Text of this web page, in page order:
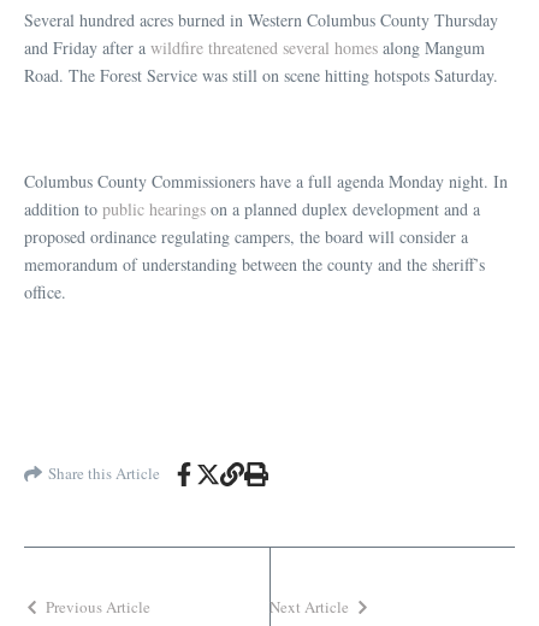
Several hundred acres burned in Western Columbus County Thursday
and Friday after a wildfire threatened several homes along Mangum
Road. The Forest Service was still on scene hitting hotspots Saturday.
Columbus County Commissioners have a full agenda Monday night. In
addition to public hearings on a planned duplex development and a
proposed ordinance regulating campers, the board will consider a
memorandum of understanding between the county and the sheriff’s
office.
Share this Article
Previous Article Next Article